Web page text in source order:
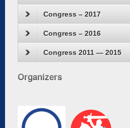
Congress – 2017
Congress – 2016
Congress 2011 — 2015
Organizers